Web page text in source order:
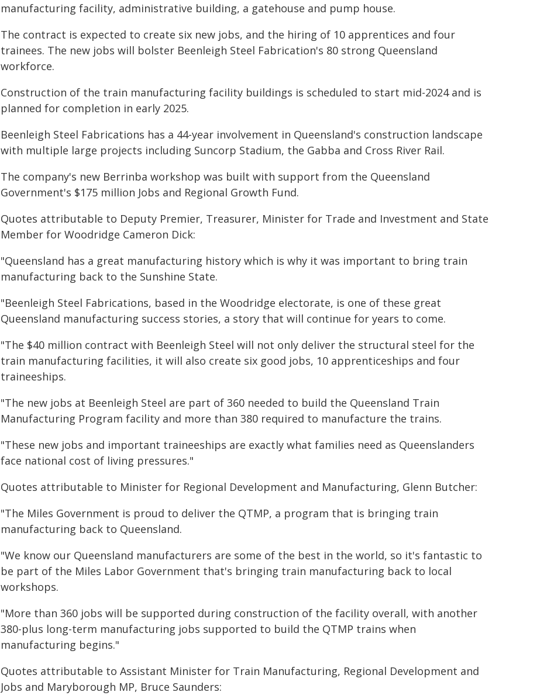
manufacturing facility, administrative building, a gatehouse and pump house.
The contract is expected to create six new jobs, and the hiring of 10 apprentices and four
trainees. The new jobs will bolster Beenleigh Steel Fabrication's 80 strong Queensland
workforce.
Construction of the train manufacturing facility buildings is scheduled to start mid-2024 and is
planned for completion in early 2025.
Beenleigh Steel Fabrications has a 44-year involvement in Queensland's construction landscape
with multiple large projects including Suncorp Stadium, the Gabba and Cross River Rail.
The company's new Berrinba workshop was built with support from the Queensland
Government's $175 million Jobs and Regional Growth Fund.
Quotes attributable to Deputy Premier, Treasurer, Minister for Trade and Investment and State
Member for Woodridge Cameron Dick:
"Queensland has a great manufacturing history which is why it was important to bring train
manufacturing back to the Sunshine State.
"Beenleigh Steel Fabrications, based in the Woodridge electorate, is one of these great
Queensland manufacturing success stories, a story that will continue for years to come.
"The $40 million contract with Beenleigh Steel will not only deliver the structural steel for the
train manufacturing facilities, it will also create six good jobs, 10 apprenticeships and four
traineeships.
"The new jobs at Beenleigh Steel are part of 360 needed to build the Queensland Train
Manufacturing Program facility and more than 380 required to manufacture the trains.
"These new jobs and important traineeships are exactly what families need as Queenslanders
face national cost of living pressures."
Quotes attributable to Minister for Regional Development and Manufacturing, Glenn Butcher:
"The Miles Government is proud to deliver the QTMP, a program that is bringing train
manufacturing back to Queensland.
"We know our Queensland manufacturers are some of the best in the world, so it's fantastic to
be part of the Miles Labor Government that's bringing train manufacturing back to local
workshops.
"More than 360 jobs will be supported during construction of the facility overall, with another
380-plus long-term manufacturing jobs supported to build the QTMP trains when
manufacturing begins."
Quotes attributable to Assistant Minister for Train Manufacturing, Regional Development and
Jobs and Maryborough MP, Bruce Saunders: